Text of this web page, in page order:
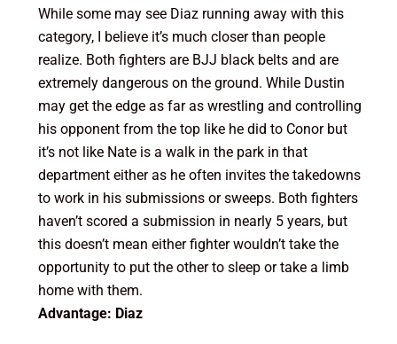
While some may see Diaz running away with this
category, I believe it’s much closer than people
realize. Both fighters are BJJ black belts and are
extremely dangerous on the ground. While Dustin
may get the edge as far as wrestling and controlling
his opponent from the top like he did to Conor but
it’s not like Nate is a walk in the park in that
department either as he often invites the takedowns
to work in his submissions or sweeps. Both fighters
haven’t scored a submission in nearly 5 years, but
this doesn’t mean either fighter wouldn’t take the
opportunity to put the other to sleep or take a limb
home with them.
Advantage: Diaz